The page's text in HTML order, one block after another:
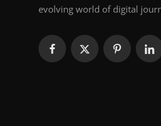
evolving world of digital